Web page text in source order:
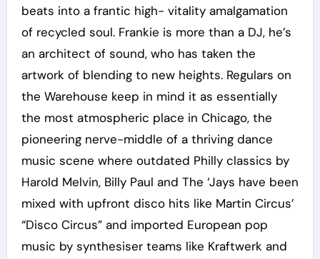
beats into a frantic high- vitality amalgamation
of recycled soul. Frankie is more than a DJ, he’s
an architect of sound, who has taken the
artwork of blending to new heights. Regulars on
the Warehouse keep in mind it as essentially
the most atmospheric place in Chicago, the
pioneering nerve-middle of a thriving dance
music scene where outdated Philly classics by
Harold Melvin, Billy Paul and The ‘Jays have been
mixed with upfront disco hits like Martin Circus’
“Disco Circus” and imported European pop
music by synthesiser teams like Kraftwerk and